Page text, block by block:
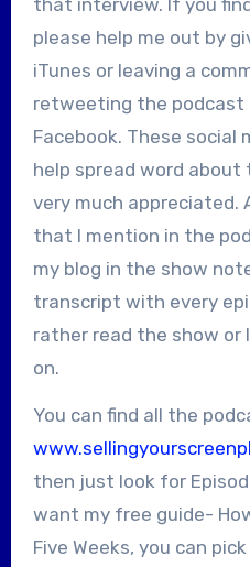
please help me out by
iTunes or leaving a
retweeting the
Facebook. These social
help spread word about
very much appreciated.
that I mention in the
my blog in the show
transcript with every
rather read the show
on.
You can find all the
then just look for
want my free guide-
Five Weeks, you can